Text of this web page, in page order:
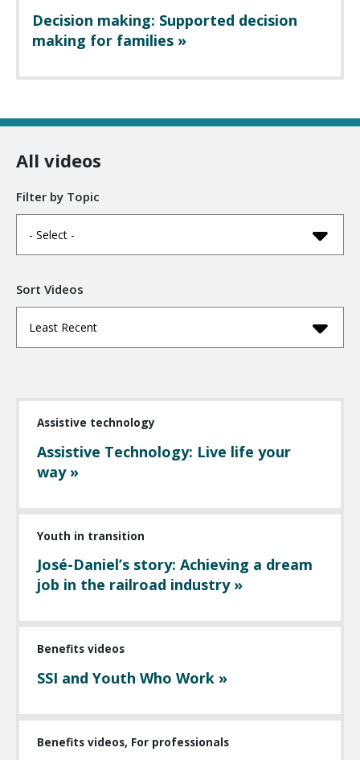
Decision making: Supported decision
making for families »
All videos
Filter by Topic
- Select -
Sort Videos
Least Recent
Assistive technology
Assistive Technology: Live life your
way »
Youth in transition
José-Daniel’s story: Achieving a dream
job in the railroad industry »
Benefits videos
SSI and Youth Who Work »
Benefits videos, For professionals